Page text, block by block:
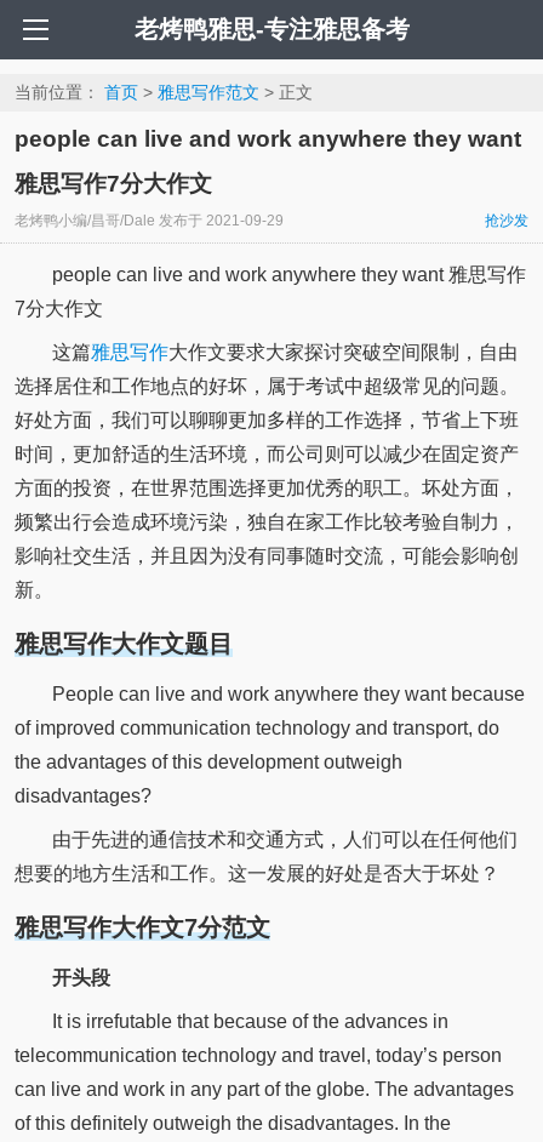
老烤鸭雅思-专注雅思备考
当前位置： 首页> 雅思写作范文 > 正文
people can live and work anywhere they want
雅思写作7分大作文
老烤鸭小编/昌哥/Dale 发布于 2021-09-29 抢沙发
people can live and work anywhere they want 雅思写作
7分大作文
这篇雅思写作大作文要求大家探讨突破空间限制，自由
选择居住和工作地点的好坏，属于考试中超级常见的问题。
好处方面，我们可以聊聊更加多样的工作选择，节省上下班
时间，更加舒适的生活环境，而公司则可以减少在固定资产
方面的投资，在世界范围选择更加优秀的职工。坏处方面，
频繁出行会造成环境污染，独自在家工作比较考验自制力，
影响社交生活，并且因为没有同事随时交流，可能会影响创
新。
雅思写作大作文题目
People can live and work anywhere they want because
of improved communication technology and transport, do
the advantages of this development outweigh
disadvantages?
由于先进的通信技术和交通方式，人们可以在任何他们
想要的地方生活和工作。这一发展的好处是否大于坏处？
雅思写作大作文7分范文
开头段
It is irrefutable that because of the advances in
telecommunication technology and travel, today’s person
can live and work in any part of the globe. The advantages
of this definitely outweigh the disadvantages. In the